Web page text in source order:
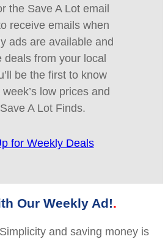
the Save A Lot email
receive emails when
ads are available and
deals from your local
be the first to know
low prices and
A Lot Finds.
for Weekly Deals
Our Weekly Ad!
and saving money is